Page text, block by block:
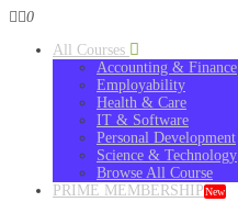
0
All Courses
Accounting & Finance
Employability
Health & Care
IT & Software
Personal Development
Science & Technology
Browse All Course
PRIME MEMBERSHIPNew